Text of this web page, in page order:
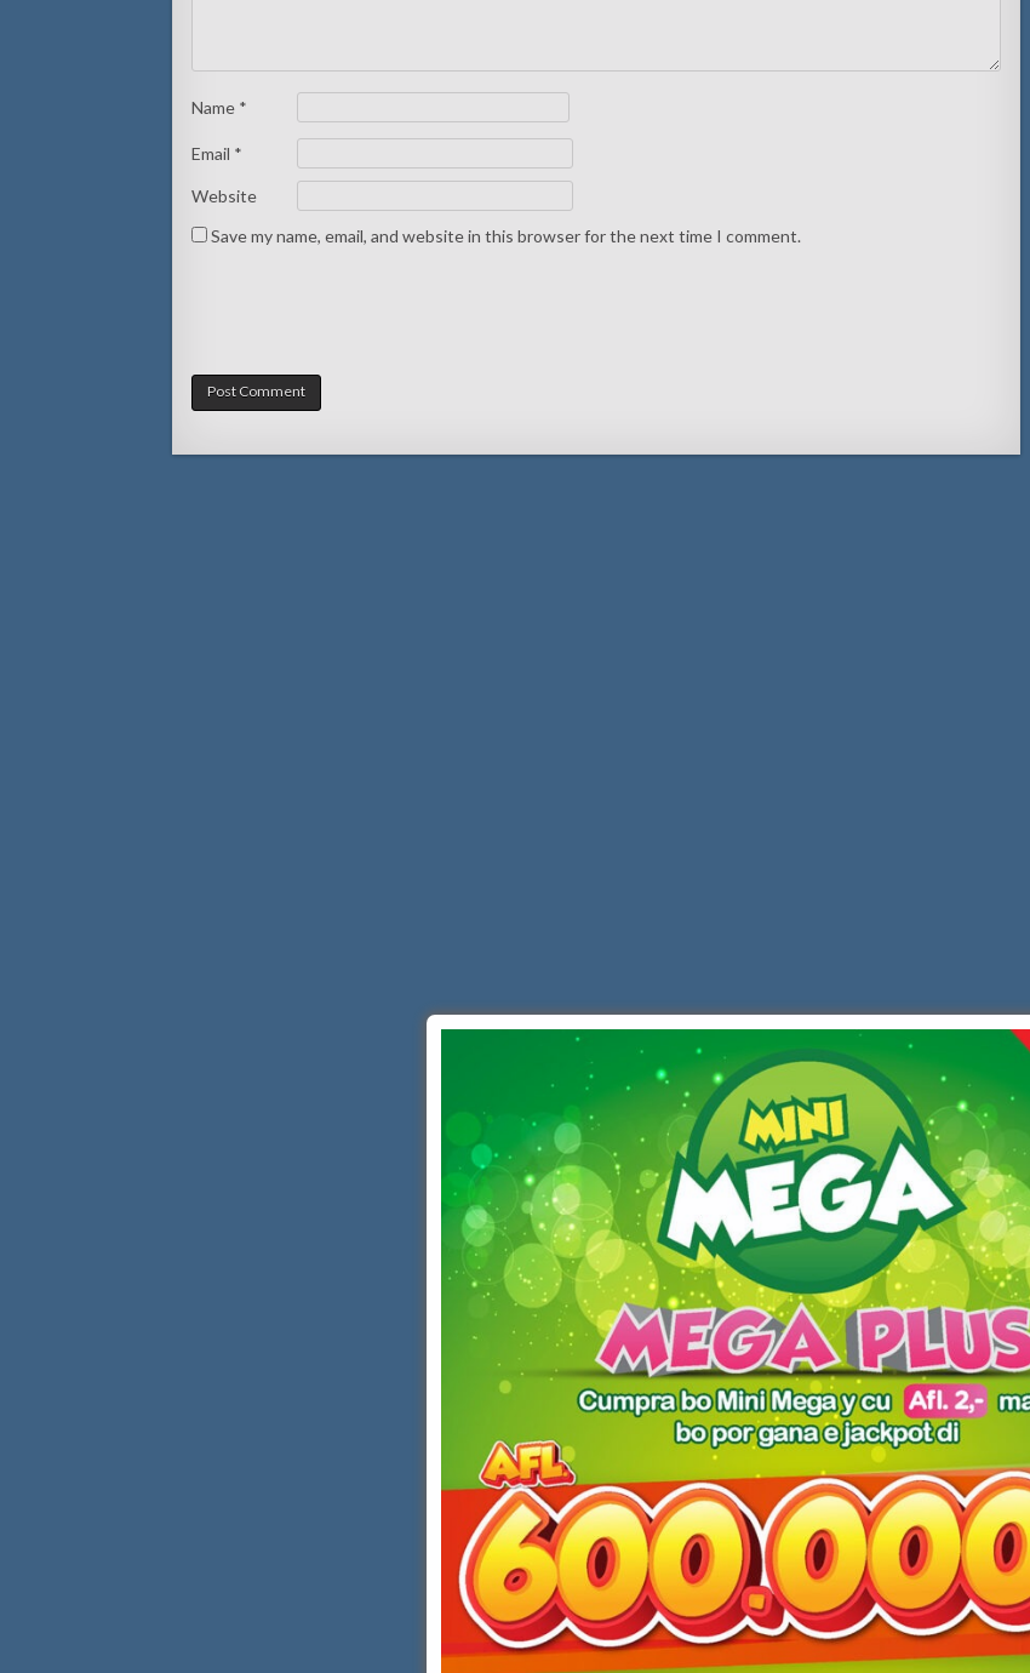
Name *
Email *
Website
Save my name, email, and website in this browser for the next time I comment.